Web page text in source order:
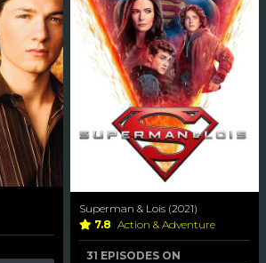
Superman & Lois (2021)
7.8 Action & Adventure
31 EPISODES ON